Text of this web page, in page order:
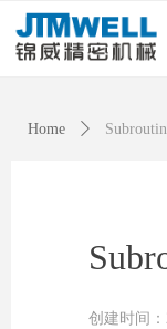
创建时间：
Home ꄲ